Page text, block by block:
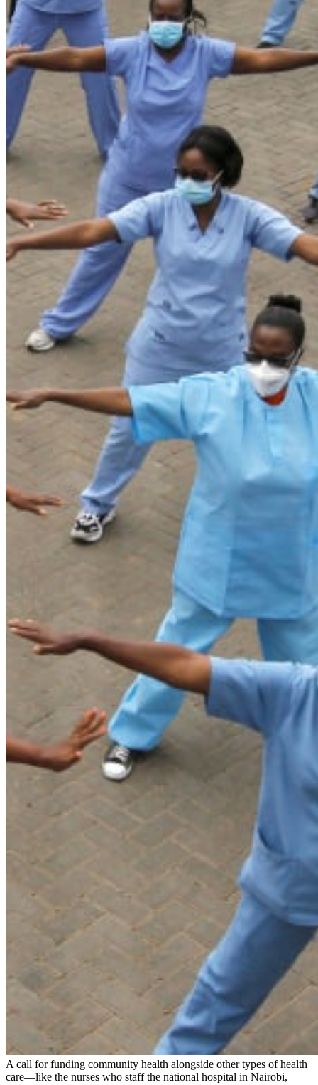
A call for funding community health alongside other types of health
care—like the nurses who staff the national hospital in Nairobi,